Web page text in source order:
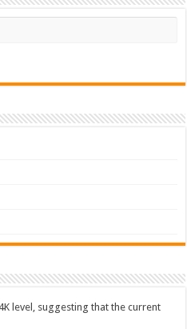
level, suggesting that the current